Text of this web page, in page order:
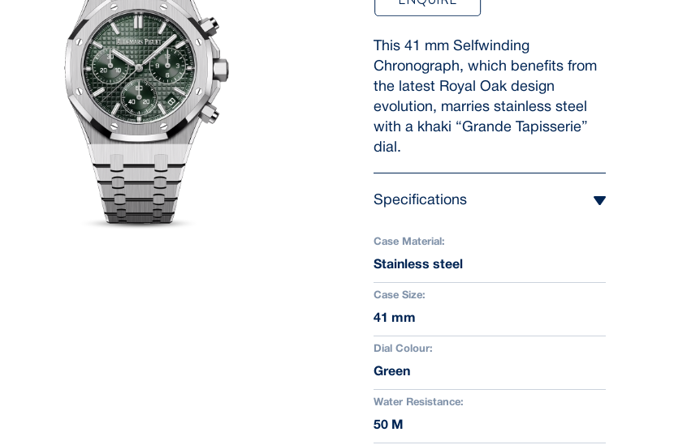
This 41 mm Selfwinding
Chronograph, which benefits from
the latest Royal Oak design
evolution, marries stainless steel
with a khaki “Grande Tapisserie”
dial.
Specifications
Case Material:
Stainless steel
Case Size:
41 mm
Dial Colour:
Green
Water Resistance:
50 M